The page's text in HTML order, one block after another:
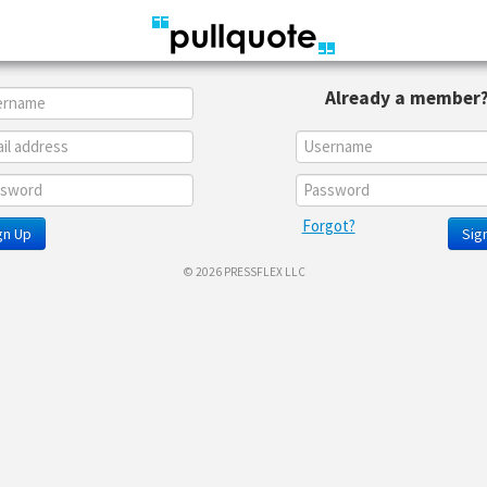
Up
Already a member?
Forgot?
© 2026 PRESSFLEX LLC